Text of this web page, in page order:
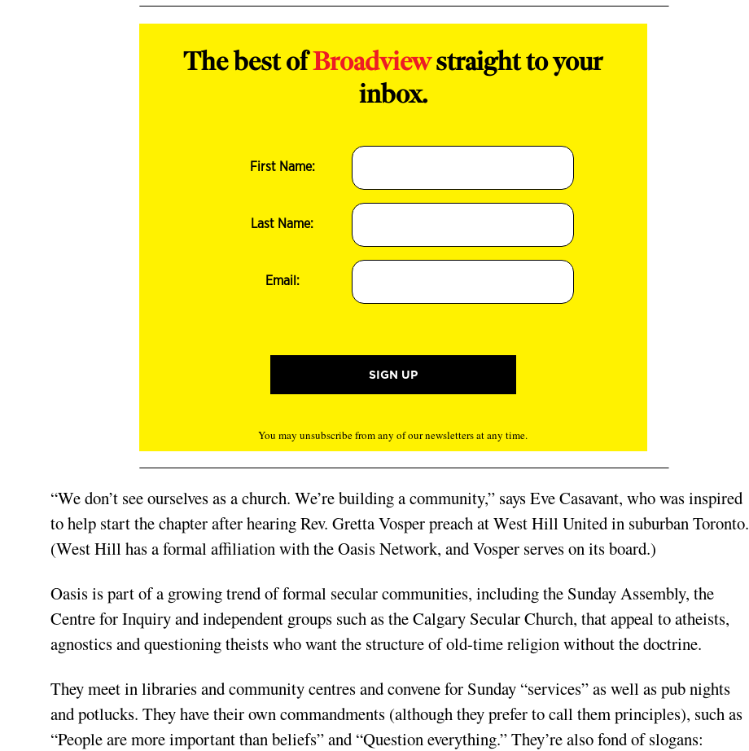
The best ofBroadviewstraight to your
inbox.
First Name:
Last Name:
Email:
You may unsubscribe from any of our newsletters at any time.
“We don’t see ourselves as a church. We’re building a community,” says Eve Casavant, who was inspired
to help start the chapter after hearing Rev. Gretta Vosper preach at West Hill United in suburban Toronto.
(West Hill has a formal affiliation with the Oasis Network, and Vosper serves on its board.)
Oasis is part of a growing trend of formal secular communities, including the Sunday Assembly, the
Centre for Inquiry and independent groups such as the Calgary Secular Church, that appeal to atheists,
agnostics and questioning theists who want the structure of old-time religion without the doctrine.
They meet in libraries and community centres and convene for Sunday “services” as well as pub nights
and potlucks. They have their own commandments (although they prefer to call them principles), such as
“People are more important than beliefs” and “Question everything.” They’re also fond of slogans: